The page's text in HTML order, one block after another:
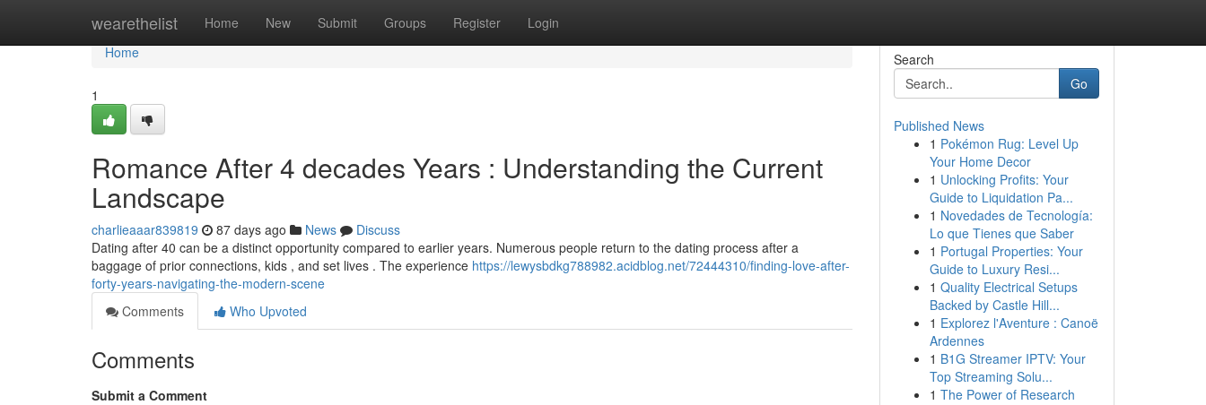
wearethelist Home New Submit Groups Register Login
Home
Home
1
Romance After 4 decades Years : Understanding the Current
Landscape
charlieaaar839819 87 days ago News
Discuss
Dating after 40 can be a distinct opportunity compared to earlier years. Numerous people return to the dating process after a
baggage of prior connections, kids , and set lives . The experience https://lewysbdkg788982.acidblog.net/72444310/finding-love-after-
forty-years-navigating-the-modern-scene
Comments
Who Upvoted
Comments
Submit a Comment
Search
Go
Published News
1 Pokémon Rug: Level Up
Your Home Decor
1 Unlocking Profits: Your
Guide to Liquidation Pa...
1 Novedades de Tecnología:
Lo que Tienes que Saber
1 Portugal Properties: Your
Guide to Luxury Resi...
1 Quality Electrical Setups
Backed by Castle Hill...
1 Explorez l'Aventure : Canoë
Ardennes
1 B1G Streamer IPTV: Your
Top Streaming Solu...
1 The Power of Research